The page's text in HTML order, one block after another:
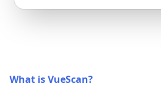
What is VueScan?